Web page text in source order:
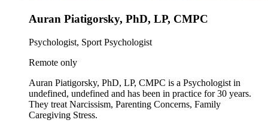
Auran Piatigorsky, PhD, LP, CMPC
Psychologist, Sport Psychologist
Remote only
Auran Piatigorsky, PhD, LP, CMPC is a Psychologist in
undefined, undefined and has been in practice for 30 years.
They treat Narcissism, Parenting Concerns, Family
Caregiving Stress.